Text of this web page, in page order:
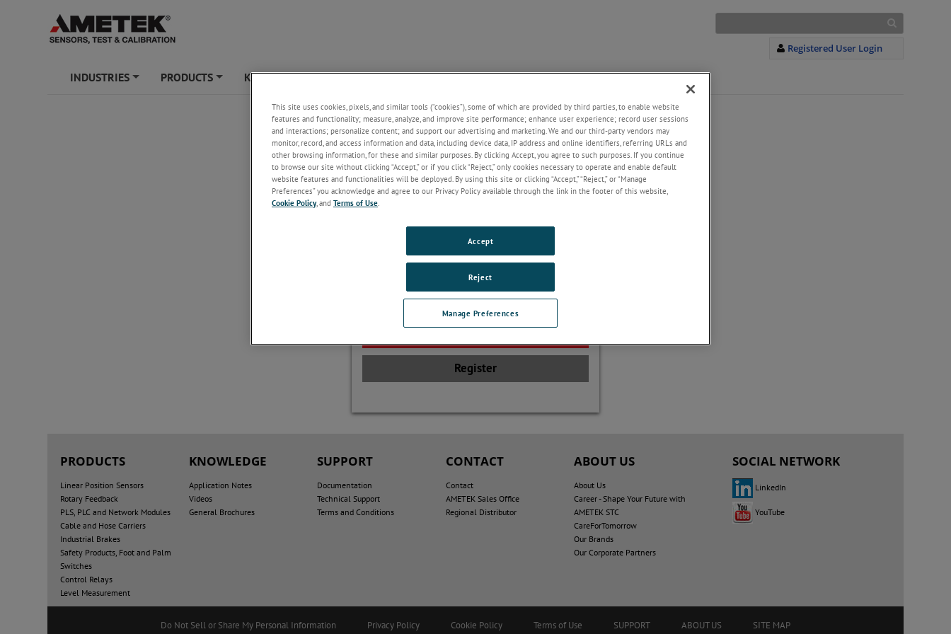
Registered User Login
INDUSTRIES PRODUCTS KNOWLEDGE SUPPORT NEWS CONTACT ABOUT US
Welcome!
If you do not have an account with our
website, please click on the Register
button below.
Register
PRODUCTS
Linear Position Sensors
Rotary Feedback
PLS, PLC and Network Modules
Cable and Hose Carriers
Industrial Brakes
Safety Products, Foot and Palm
Switches
Control Relays
Level Measurement
KNOWLEDGE
Application Notes
Videos
General Brochures
SUPPORT
Documentation
Technical Support
Terms and Conditions
CONTACT
Contact
AMETEK Sales Office
Regional Distributor
ABOUT US
About Us
Career - Shape Your Future with
AMETEK STC
CareForTomorrow
Our Brands
Our Corporate Partners
SOCIAL NETWORK
LinkedIn
YouTube
Do Not Sell or Share My Personal Information Privacy Policy Cookie Policy Terms of Use SUPPORT ABOUT US
SITE MAP
This site uses cookies, pixels, and similar tools (“cookies”), some of which are provided by third parties, to enable website
features and functionality; measure, analyze, and improve site performance; enhance user experience; record user sessions
and interactions; personalize content; and support our advertising and marketing. We and our third-party vendors may
monitor, record, and access information and data, including device data, IP address and online identifiers, referring URLs and
other browsing information, for these and similar purposes. By clicking Accept, you agree to such purposes. If you continue
to browse our site without clicking “Accept,” or if you click “Reject,” only cookies necessary to operate and enable default
website features and functionalities will be deployed. By using this site or clicking “Accept,” “Reject,” or “Manage
Preferences” you acknowledge and agree to our Privacy Policy available through the link in the footer of this website,
Cookie Policy, and Terms of Use.
Manage Preferences
Reject
Accept